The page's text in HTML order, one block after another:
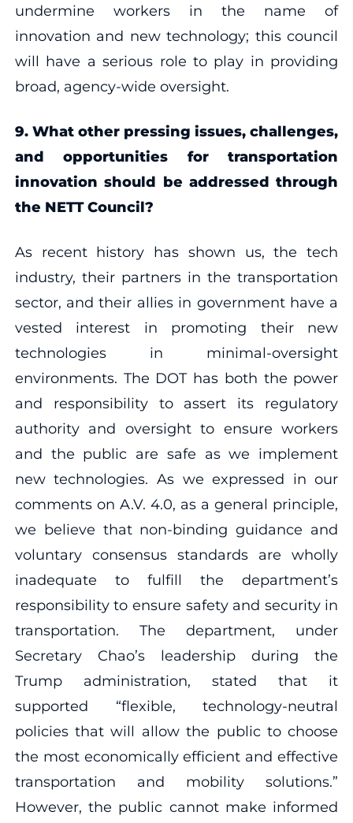
undermine workers in the name of
innovation and new technology; this council
will have a serious role to play in providing
broad, agency-wide oversight.
9. What other pressing issues, challenges,
and opportunities for transportation
innovation should be addressed through
the NETT Council?
As recent history has shown us, the tech
industry, their partners in the transportation
sector, and their allies in government have a
vested interest in promoting their new
technologies in minimal-oversight
environments. The DOT has both the power
and responsibility to assert its regulatory
authority and oversight to ensure workers
and the public are safe as we implement
new technologies. As we expressed in our
comments on A.V. 4.0, as a general principle,
we believe that non-binding guidance and
voluntary consensus standards are wholly
inadequate to fulfill the department’s
responsibility to ensure safety and security in
transportation. The department, under
Secretary Chao’s leadership during the
Trump administration, stated that it
supported “flexible, technology-neutral
policies that will allow the public to choose
the most economically efficient and effective
transportation and mobility solutions.”
However, the public cannot make informed